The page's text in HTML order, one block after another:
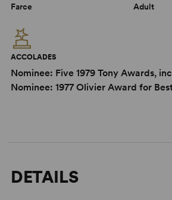
Farce Adult
ACCOLADES
Nominee: Five 1979 Tony Awards,
Nominee: 1977 Olivier Award for
DETAILS